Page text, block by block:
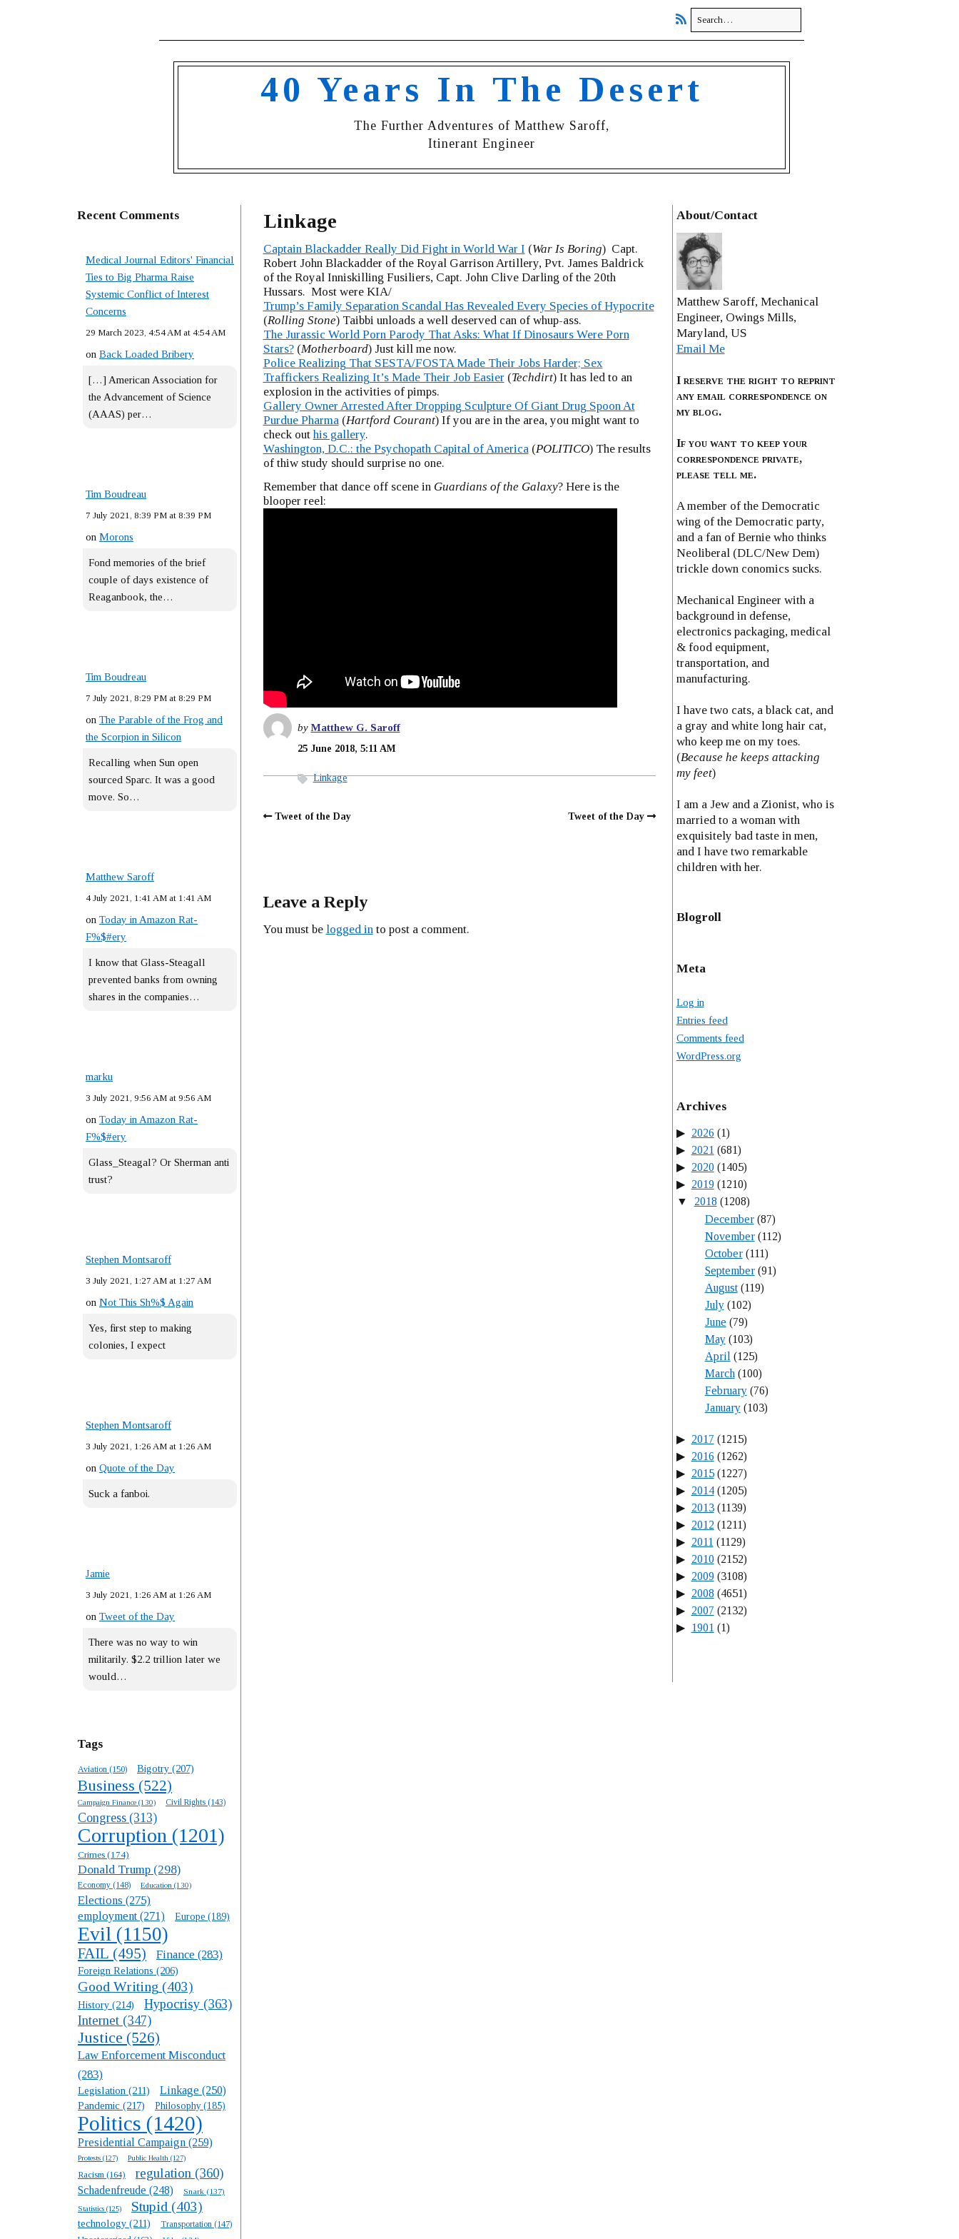
40 Years In The Desert
The Further Adventures of Matthew Saroff,
Itinerant Engineer
Recent Comments
Medical Journal Editors' Financial
Ties to Big Pharma Raise
Systemic Conflict of Interest
Concerns
29 March 2023, 4:54 AM at 4:54 AM
on Back Loaded Bribery
[…] American Association for
the Advancement of Science
(AAAS) per…
Tim Boudreau
7 July 2021, 8:39 PM at 8:39 PM
on Morons
Fond memories of the brief
couple of days existence of
Reaganbook, the…
Tim Boudreau
7 July 2021, 8:29 PM at 8:29 PM
on The Parable of the Frog and
the Scorpion in Silicon
Recalling when Sun open
sourced Sparc. It was a good
move. So…
Matthew Saroff
4 July 2021, 1:41 AM at 1:41 AM
on Today in Amazon Rat-
F%$#ery
I know that Glass-Steagall
prevented banks from owning
shares in the companies…
marku
3 July 2021, 9:56 AM at 9:56 AM
on Today in Amazon Rat-
F%$#ery
Glass_Steagal? Or Sherman anti
trust?
Stephen Montsaroff
3 July 2021, 1:27 AM at 1:27 AM
on Not This Sh%$ Again
Yes, first step to making
colonies, I expect
Stephen Montsaroff
3 July 2021, 1:26 AM at 1:26 AM
on Quote of the Day
Suck a fanboi.
Jamie
3 July 2021, 1:26 AM at 1:26 AM
on Tweet of the Day
There was no way to win
militarily. $2.2 trillion later we
would…
Tags
Aviation (150) Bigotry (207)
Business (522)
Campaign Finance (130) Civil Rights (143)
Congress (313)
Corruption (1201)
Crimes (174)
Donald Trump (298)
Economy (148) Education (130)
Elections (275)
employment (271) Europe (189)
Evil (1150)
FAIL (495) Finance (283)
Foreign Relations (206)
Good Writing (403)
History (214) Hypocrisy (363)
Internet (347)
Justice (526)
Law Enforcement Misconduct
(283)
Legislation (211) Linkage (250)
Pandemic (217) Philosophy (185)
Politics (1420)
Presidential Campaign (259)
Protests (127) Public Health (127)
Racism (164) regulation (360)
Schadenfreude (248) Snark (137)
Statistics (125) Stupid (403)
technology (211) Transportation (147)
Linkage
Captain Blackadder Really Did Fight in World War I (War Is Boring) Capt.
Robert John Blackadder of the Royal Garrison Artillery, Pvt. James Baldrick
of the Royal Inniskilling Fusiliers, Capt. John Clive Darling of the 20th
Hussars. Most were KIA/
Trump’s Family Separation Scandal Has Revealed Every Species of Hypocrite
(Rolling Stone) Taibbi unloads a well deserved can of whup-ass.
The Jurassic World Porn Parody That Asks: What If Dinosaurs Were Porn
Stars?(Motherboard) Just kill me now.
Police Realizing That SESTA/FOSTA Made Their Jobs Harder; Sex
Traffickers Realizing It’s Made Their Job Easier (Techdirt) It has led to an
explosion in the activities of pimps.
Gallery Owner Arrested After Dropping Sculpture Of Giant Drug Spoon At
Purdue Pharma (Hartford Courant) If you are in the area, you might want to
check out his gallery.
Washington, D.C.: the Psychopath Capital of America (POLITICO) The results
of thiw study should surprise no one.
Remember that dance off scene in Guardians of the Galaxy? Here is the
blooper reel:
byMatthew G. Saroff
25 June 2018, 5:11 AM
Linkage
Tweet of the Day Tweet of the Day
Leave a Reply
You must be logged into post a comment.
About/Contact
Matthew Saroff, Mechanical
Engineer, Owings Mills,
Maryland, US
Email Me
I reserve the right to reprint
any email correspondence on
my blog.
If you want to keep your
correspondence private,
please tell me.
A member of the Democratic
wing of the Democratic party,
and a fan of Bernie who thinks
Neoliberal (DLC/New Dem)
trickle down conomics sucks.
Mechanical Engineer with a
background in defense,
electronics packaging, medical
& food equipment,
transportation, and
manufacturing.
I have two cats, a black cat, and
a gray and white long hair cat,
who keep me on my toes.
(Because he keeps attacking
my feet)
I am a Jew and a Zionist, who is
married to a woman with
exquisitely bad taste in men,
and I have two remarkable
children with her.
Blogroll
Meta
Log in
Entries feed
Comments feed
WordPress.org
Archives
2026 (1)
2021 (681)
2020(1405)
2019(1210)
2018 (1208)
December(87)
November(112)
October(111)
September(91)
August(119)
July(102)
June (79)
May(103)
April (125)
March(100)
February(76)
January(103)
2017 (1215)
2016 (1262)
2015(1227)
2014(1205)
2013(1139)
2012 (1211)
2011 (1129)
2010(2152)
2009(3108)
2008 (4651)
2007 (2132)
1901 (1)